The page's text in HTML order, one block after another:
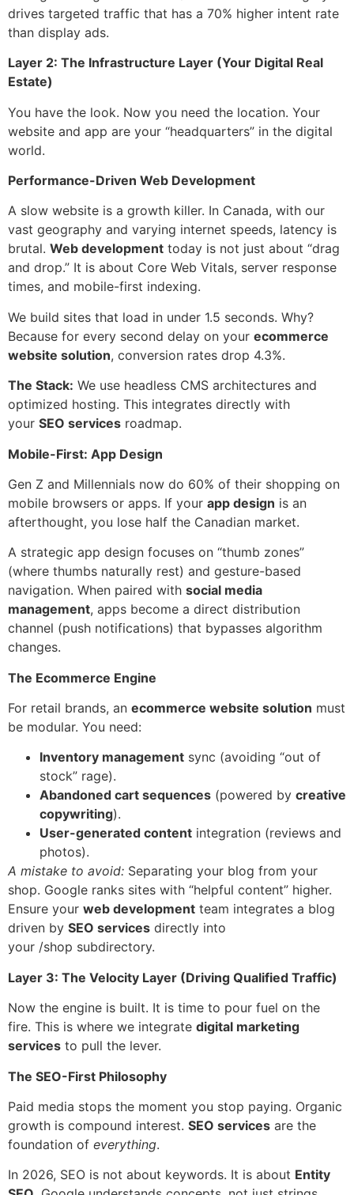
drives targeted traffic that has a 70% higher intent rate
than display ads.
Layer 2: The Infrastructure Layer (Your Digital Real
Estate)
You have the look. Now you need the location. Your
website and app are your “headquarters” in the digital
world.
Performance-Driven Web Development
A slow website is a growth killer. In Canada, with our
vast geography and varying internet speeds, latency is
brutal. Web development today is not just about “drag
and drop.” It is about Core Web Vitals, server response
times, and mobile-first indexing.
We build sites that load in under 1.5 seconds. Why?
Because for every second delay on your ecommerce
website solution, conversion rates drop 4.3%.
The Stack: We use headless CMS architectures and
optimized hosting. This integrates directly with
your SEO services roadmap.
Mobile-First: App Design
Gen Z and Millennials now do 60% of their shopping on
mobile browsers or apps. If your app design is an
afterthought, you lose half the Canadian market.
A strategic app design focuses on “thumb zones”
(where thumbs naturally rest) and gesture-based
navigation. When paired with social media
management, apps become a direct distribution
channel (push notifications) that bypasses algorithm
changes.
The Ecommerce Engine
For retail brands, an ecommerce website solution must
be modular. You need:
Inventory management sync (avoiding “out of
stock” rage).
Abandoned cart sequences (powered by creative
copywriting).
User-generated content integration (reviews and
photos).
A mistake to avoid: Separating your blog from your
shop. Google ranks sites with “helpful content” higher.
Ensure your web development team integrates a blog
driven by SEO services directly into
your /shop subdirectory.
Layer 3: The Velocity Layer (Driving Qualified Traffic)
Now the engine is built. It is time to pour fuel on the
fire. This is where we integrate digital marketing
services to pull the lever.
The SEO-First Philosophy
Paid media stops the moment you stop paying. Organic
growth is compound interest. SEO services are the
foundation of everything.
In 2026, SEO is not about keywords. It is about Entity